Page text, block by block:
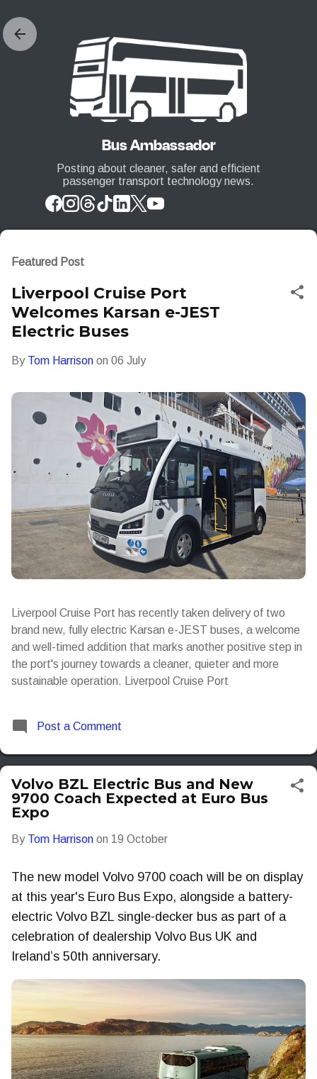
Bus Ambassador
Posting about cleaner, safer and efficient
passenger transport technology news.
Featured Post
Liverpool Cruise Port
Welcomes Karsan e-JEST
Electric Buses
By Tom Harrison on 06 July
Liverpool Cruise Port has recently taken delivery of two
brand new, fully electric Karsan e-JEST buses, a welcome
and well-timed addition that marks another positive step in
the port's journey towards a cleaner, quieter and more
sustainable operation. Liverpool Cruise Port
Post a Comment
Volvo BZL Electric Bus and New
9700 Coach Expected at Euro Bus
Expo
By Tom Harrison on 19 October
The new model Volvo 9700 coach will be on display
at this year's Euro Bus Expo, alongside a battery-
electric Volvo BZL single-decker bus as part of a
celebration of dealership Volvo Bus UK and
Ireland’s 50th anniversary.